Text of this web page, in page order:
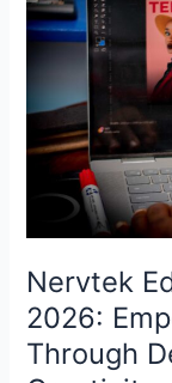
Nervtek
2026:
Through
Tech
Camp
Empowering
Young
Women
Through
Design,
and
Digital
Creativity.